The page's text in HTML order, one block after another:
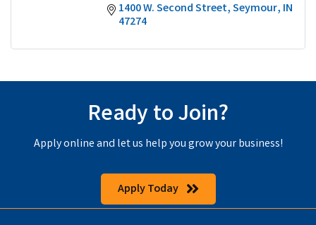
1400 W. Second Street Seymour IN
47274
Ready to Join?
Apply online and let us help you grow your business!
Apply Today